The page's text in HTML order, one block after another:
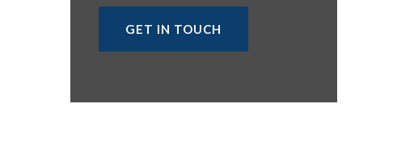
GET IN TOUCH